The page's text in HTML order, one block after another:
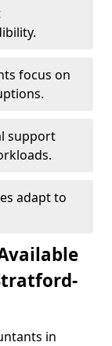
focus on
support
adapt to
in